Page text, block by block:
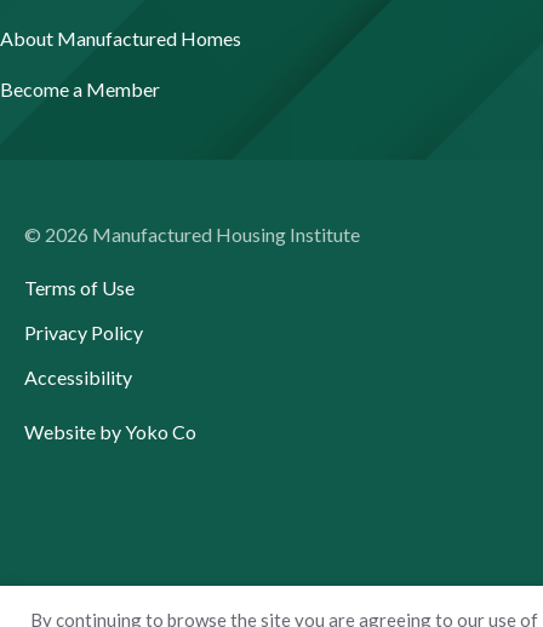
By continuing to browse the site you are agreeing to our use of
About Manufactured Homes
Become a Member
© 2026 Manufactured Housing Institute
Terms of Use
Privacy Policy
Accessibility
Website by Yoko Co